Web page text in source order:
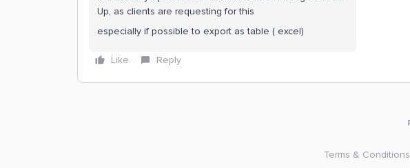
Up, as clients are requesting for this
especially if possible to export as table ( excel)
Like Reply
Terms & Conditions